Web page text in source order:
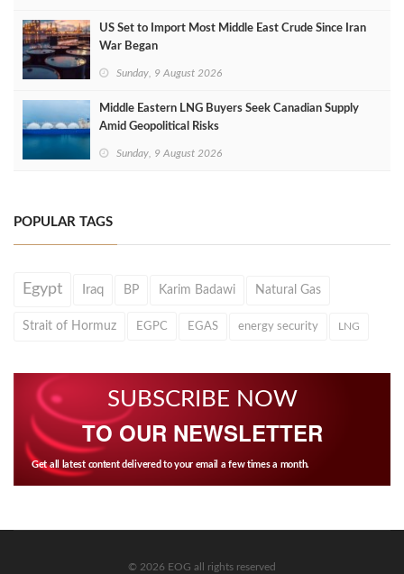
US Set to Import Most Middle East Crude Since Iran
War Began
Sunday, 9 August 2026
Middle Eastern LNG Buyers Seek Canadian Supply
Amid Geopolitical Risks
Sunday, 9 August 2026
POPULAR TAGS
Egypt Iraq BP Karim Badawi Natural Gas
Strait of Hormuz EGPC EGAS energy security LNG
SUBSCRIBE NOW
TO OUR NEWSLETTER
Get all latest content delivered to your email a few times a month.
© 2026 EOG all rights reserved